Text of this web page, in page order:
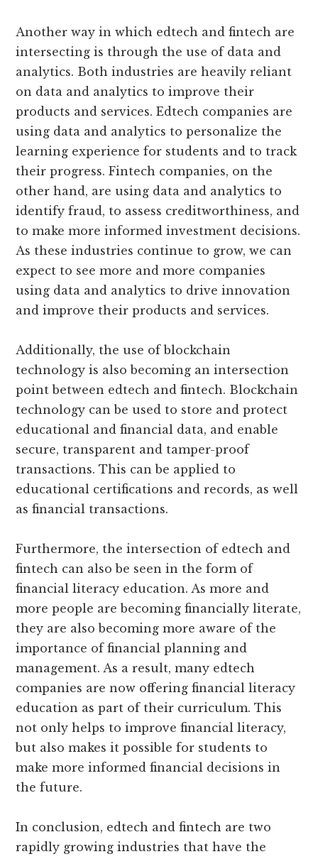
Another way in which edtech and fintech are
intersecting is through the use of data and
analytics. Both industries are heavily reliant
on data and analytics to improve their
products and services. Edtech companies are
using data and analytics to personalize the
learning experience for students and to track
their progress. Fintech companies, on the
other hand, are using data and analytics to
identify fraud, to assess creditworthiness, and
to make more informed investment decisions.
As these industries continue to grow, we can
expect to see more and more companies
using data and analytics to drive innovation
and improve their products and services.
Additionally, the use of blockchain
technology is also becoming an intersection
point between edtech and fintech. Blockchain
technology can be used to store and protect
educational and financial data, and enable
secure, transparent and tamper-proof
transactions. This can be applied to
educational certifications and records, as well
as financial transactions.
Furthermore, the intersection of edtech and
fintech can also be seen in the form of
financial literacy education. As more and
more people are becoming financially literate,
they are also becoming more aware of the
importance of financial planning and
management. As a result, many edtech
companies are now offering financial literacy
education as part of their curriculum. This
not only helps to improve financial literacy,
but also makes it possible for students to
make more informed financial decisions in
the future.
In conclusion, edtech and fintech are two
rapidly growing industries that have the